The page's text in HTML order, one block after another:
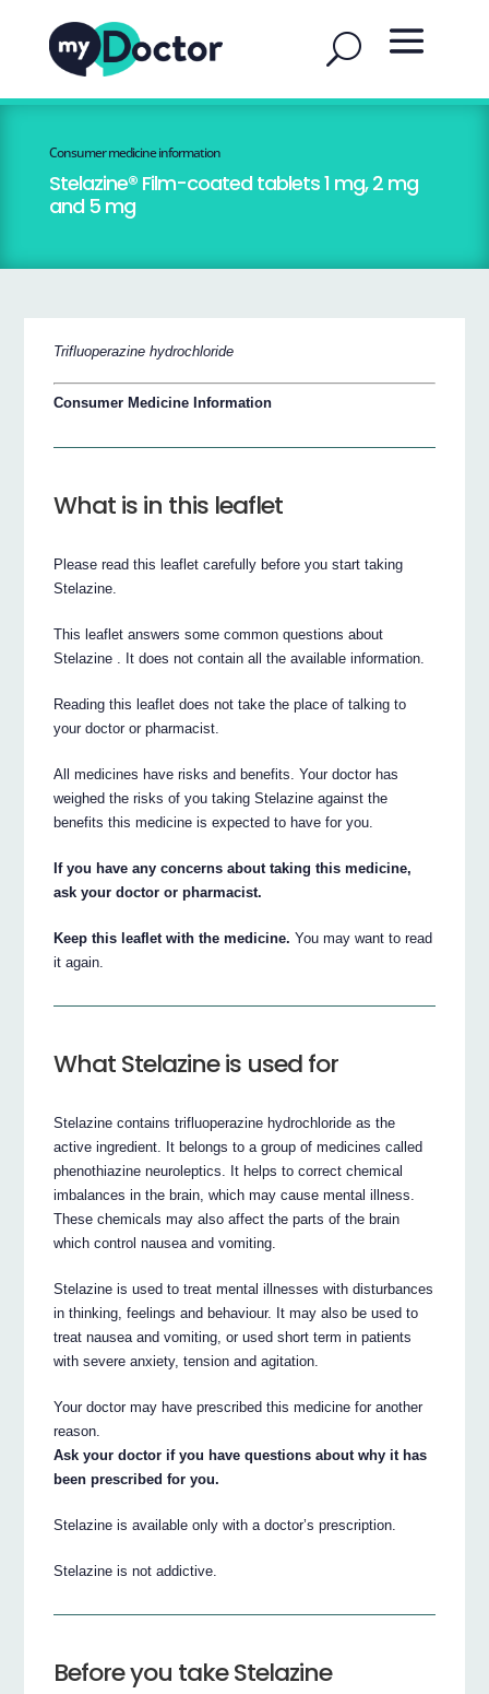
Consumer medicine information
Stelazine® Film-coated tablets 1 mg, 2 mg
and 5 mg
Trifluoperazine hydrochloride
Consumer Medicine Information
What is in this leaflet
Please read this leaflet carefully before you start taking
Stelazine.
This leaflet answers some common questions about
Stelazine . It does not contain all the available information.
Reading this leaflet does not take the place of talking to
your doctor or pharmacist.
All medicines have risks and benefits. Your doctor has
weighed the risks of you taking Stelazine against the
benefits this medicine is expected to have for you.
If you have any concerns about taking this medicine,
ask your doctor or pharmacist.
Keep this leaflet with the medicine. You may want to read
it again.
What Stelazine is used for
Stelazine contains trifluoperazine hydrochloride as the
active ingredient. It belongs to a group of medicines called
phenothiazine neuroleptics. It helps to correct chemical
imbalances in the brain, which may cause mental illness.
These chemicals may also affect the parts of the brain
which control nausea and vomiting.
Stelazine is used to treat mental illnesses with disturbances
in thinking, feelings and behaviour. It may also be used to
treat nausea and vomiting, or used short term in patients
with severe anxiety, tension and agitation.
Your doctor may have prescribed this medicine for another
reason.
Ask your doctor if you have questions about why it has
been prescribed for you.
Stelazine is available only with a doctor’s prescription.
Stelazine is not addictive.
Before you take Stelazine